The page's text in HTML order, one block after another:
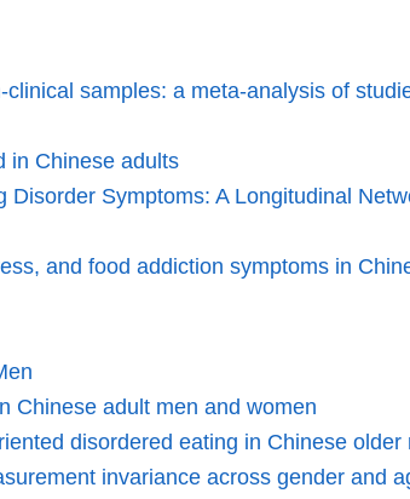
samples: a meta-analysis of
in Chinese adults
Symptoms: A Longitudinal
and food addiction symptoms in
Chinese adult men and women
disordered eating in Chinese older
invariance across gender and